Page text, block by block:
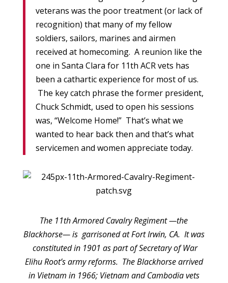
veterans was the poor treatment (or lack of
recognition) that many of my fellow
soldiers, sailors, marines and airmen
received at homecoming. A reunion like the
one in Santa Clara for 11th ACR vets has
been a cathartic experience for most of us.
The key catch phrase the former president,
Chuck Schmidt, used to open his sessions
was, “Welcome Home!” That’s what we
wanted to hear back then and that’s what
servicemen and women appreciate today.
The 11th Armored Cavalry Regiment —the
Blackhorse— is garrisoned at Fort Irwin, CA. It was
constituted in 1901 as part of Secretary of War
Elihu Root’s army reforms. The Blackhorse arrived
in Vietnam in 1966; Vietnam and Cambodia vets